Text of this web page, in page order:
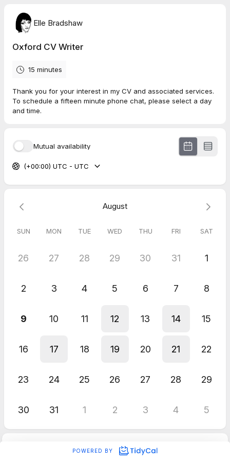
Elle Bradshaw
Oxford CV Writer
15 minutes
Thank you for your interest in my CV and associated services.
To schedule a fifteen minute phone chat, please select a day
and time.
Mutual availability
(+00:00) UTC - UTC
August
SUN MON TUE WED THU FRI SAT
26 27 28 29 30 31 1
2 3 4 5 6 7 8
9 10 11 12 13 14 15
16 17 18 19 20 21 22
23 24 25 26 27 28 29
30 31 1 2 3 4 5
POWERED BY